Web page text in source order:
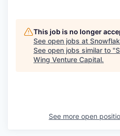
This job is no longer
See open jobs at
See open jobs similar to "
Wing Venture Capital.
See more open